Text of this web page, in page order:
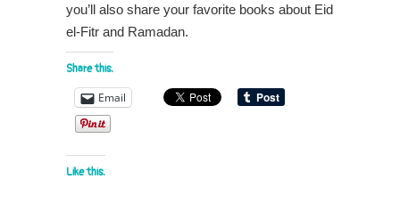
you’ll also share your favorite books about Eid
el-Fitr and Ramadan.
Share this:
Email
Like this: